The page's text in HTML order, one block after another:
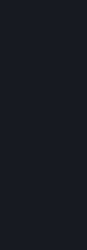
You
Generated
your granting
7.
GUARANTEES;
THIS SECTION
FOR
DOES NOT
REMEDY
(ACL).
GOODS
A FAILURE
TO A
GOODS
A REPAIR
OR THERE